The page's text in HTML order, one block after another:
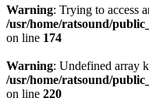
Warning: Trying to access
/usr/home/ratsound/
on line 174
Warning: Undefined array
/usr/home/ratsound/
on line 220